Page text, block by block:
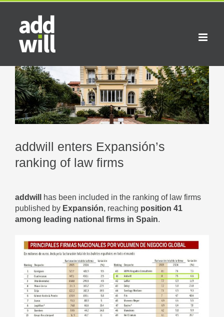
Skip
content
View
Larger
Image
addwill enters Expansión’s
ranking of law firms
addwill
has been included in the ranking of law firms
published by Expansión, reaching position 41
among leading national firms in Spain.